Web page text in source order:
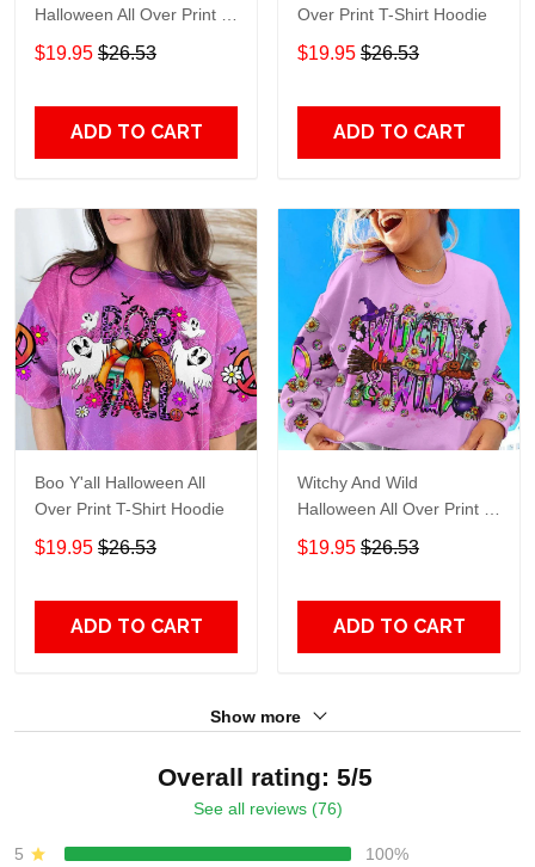
Halloween All Over Print T-
Shirt Hoodie
$19.95 $26.53
ADD TO CART
Over Print T-Shirt Hoodie
$19.95 $26.53
ADD TO CART
Boo Y'all Halloween All
Over Print T-Shirt Hoodie
$19.95 $26.53
ADD TO CART
Witchy And Wild
Halloween All Over Print T-
Shirt Hoodie
$19.95 $26.53
ADD TO CART
Show more
Overall rating: 5/5
See all reviews (76)
5
100%